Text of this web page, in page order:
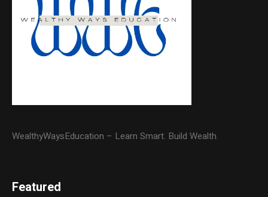
WealthyWaysEducation – Learn Smart. Build Wealth.
Featured